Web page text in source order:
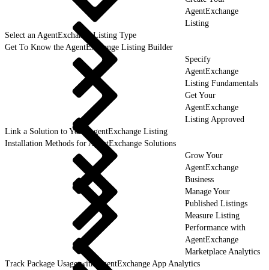
AgentExchange
Listing
Select an AgentExchange Listing Type
Get To Know the AgentExchange Listing Builder
Specify
AgentExchange
Listing Fundamentals
Get Your
AgentExchange
Listing Approved
Link a Solution to Your AgentExchange Listing
Installation Methods for AgentExchange Solutions
Grow Your
AgentExchange
Business
Manage Your
Published Listings
Measure Listing
Performance with
AgentExchange
Marketplace Analytics
Track Package Usage with AgentExchange App Analytics